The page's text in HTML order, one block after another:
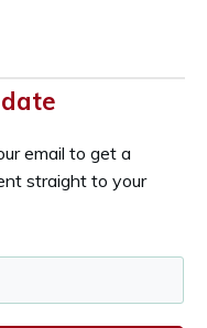
email to get a
straight to your